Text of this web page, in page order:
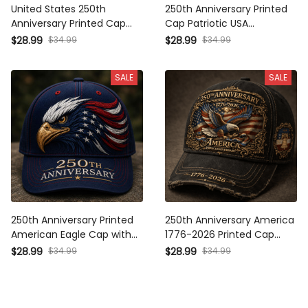
United States 250th
Anniversary Printed Cap
Patriotic Eagle American
Day 2026 Veterans
$28.99 $34.99
250th Anniversary Printed
Cap Patriotic USA
American Flag Father’s Day
Independence Day Hat
$28.99 $34.99
SALE
250th Anniversary Printed
American Eagle Cap with
USA Flag Graphic, Patriotic
$28.99 $34.99
SALE
250th Anniversary America
1776-2026 Printed Cap
Patriotic Eagle USA Flag Hat
$28.99 $34.99